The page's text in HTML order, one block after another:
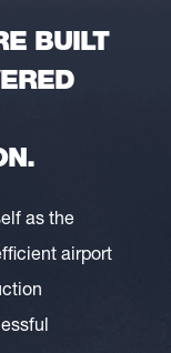
BUILT
as the
airport